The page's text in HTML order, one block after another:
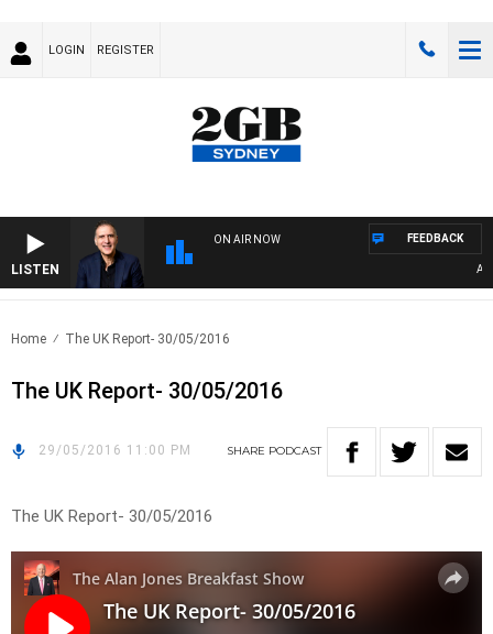
LOGIN REGISTER
LISTEN
ON AIR NOW FEEDBACK
Home The UK Report- 30/05/2016
The UK Report- 30/05/2016
29/05/2016 11:00 PM SHARE PODCAST
The UK Report- 30/05/2016